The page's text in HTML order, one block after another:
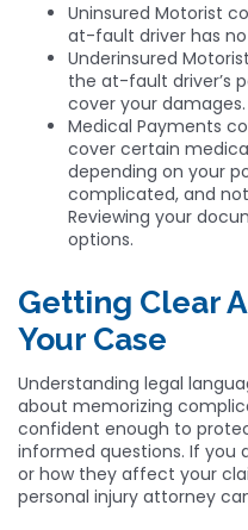
Uninsured Motorist
at-fault driver has
Underinsured
the at-fault driver’s
cover your damages.
Medical Payments
cover certain
depending on your
complicated, and
Reviewing your
options.
Getting Clear
Your Case
Understanding legal
about memorizing
confident enough to
informed questions. If you
or how they affect your
personal injury attorney